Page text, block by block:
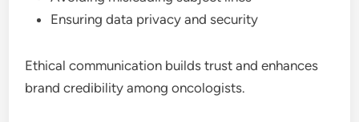
Ensuring data privacy and security
Ethical communication builds trust and enhances
brand credibility among oncologists.